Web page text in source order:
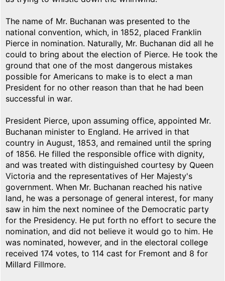
The name of Mr. Buchanan was presented to the
national convention, which, in 1852, placed Franklin
Pierce in nomination. Naturally, Mr. Buchanan did all he
could to bring about the election of Pierce. He took the
ground that one of the most dangerous mistakes
possible for Americans to make is to elect a man
President for no other reason than that he had been
successful in war.
President Pierce, upon assuming office, appointed Mr.
Buchanan minister to England. He arrived in that
country in August, 1853, and remained until the spring
of 1856. He filled the responsible office with dignity,
and was treated with distinguished courtesy by Queen
Victoria and the representatives of Her Majesty's
government. When Mr. Buchanan reached his native
land, he was a personage of general interest, for many
saw in him the next nominee of the Democratic party
for the Presidency. He put forth no effort to secure the
nomination, and did not believe it would go to him. He
was nominated, however, and in the electoral college
received 174 votes, to 114 cast for Fremont and 8 for
Millard Fillmore.